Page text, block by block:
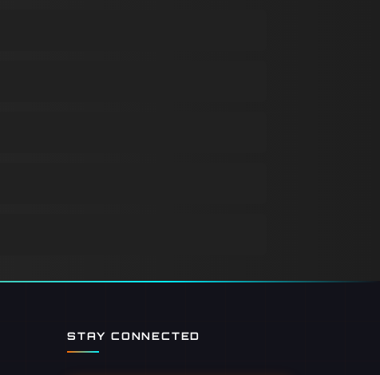
STAY CONNECTED